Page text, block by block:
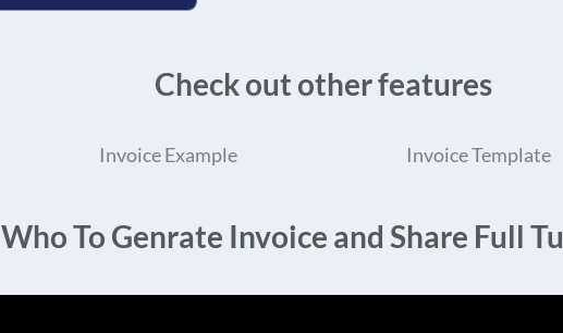
Check out other features
Invoice Example Invoice Template
Who To Genrate Invoice and Share Full